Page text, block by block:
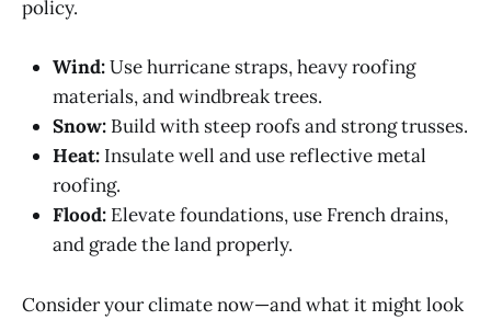
policy.
Wind:Use hurricane straps, heavy roofing
materials, and windbreak trees.
Snow: Build with steep roofs and strong trusses.
Heat: Insulate well and use reflective metal
roofing.
Flood: Elevate foundations, use French drains,
and grade the land properly.
Consider your climate now—and what it might look